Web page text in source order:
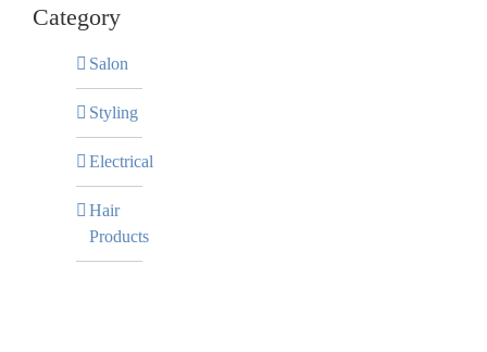
Category
Salon
Styling
Electrical
Hair
Products